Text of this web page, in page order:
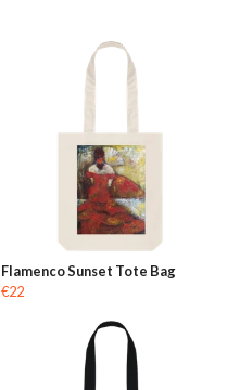
Flamenco Sunset Tote Bag
€22